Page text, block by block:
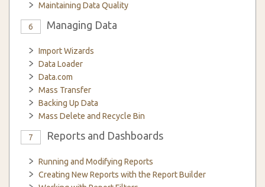
Maintaining Data Quality
6 Managing Data
Import Wizards
Data Loader
Data.com
Mass Transfer
Backing Up Data
Mass Delete and Recycle Bin
7 Reports and Dashboards
Running and Modifying Reports
Creating New Reports with the Report Builder